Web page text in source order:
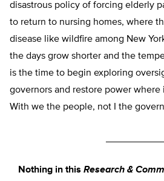
disastrous policy of forcing elderly
to return to nursing homes, where
disease like wildfire among New
the days grow shorter and the
is the time to begin exploring
governors and restore power
With we the people, not I the
Nothing in this Research &